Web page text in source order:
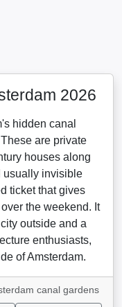
2026
hidden canal
are private
houses along
usually invisible
ticket that gives
the weekend. It
outside and a
enthusiasts,
of Amsterdam.
canal gardens